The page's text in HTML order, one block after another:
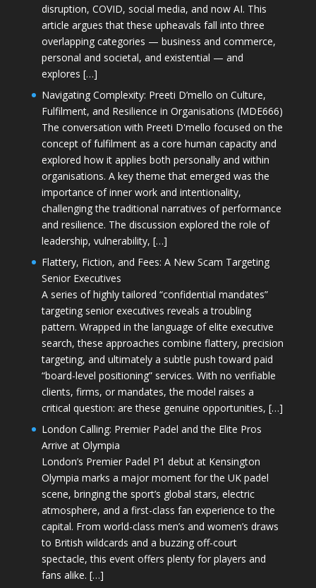
disruption, COVID, social media, and now AI. This
article argues that these upheavals fall into three
overlapping categories — business and commerce,
personal and societal, and existential — and
explores […]
Navigating Complexity: Preeti D’mello on Culture,
Fulfilment, and Resilience in Organisations (MDE666)
The conversation with Preeti D'mello focused on the
concept of fulfilment as a core human capacity and
explored how it applies both personally and within
organisations. A key theme that emerged was the
importance of inner work and intentionality,
challenging the traditional narratives of performance
and resilience. The discussion explored the role of
leadership, vulnerability, […]
Flattery, Fiction, and Fees: A New Scam Targeting
Senior Executives
A series of highly tailored “confidential mandates”
targeting senior executives reveals a troubling
pattern. Wrapped in the language of elite executive
search, these approaches combine flattery, precision
targeting, and ultimately a subtle push toward paid
“board-level positioning” services. With no verifiable
clients, firms, or mandates, the model raises a
critical question: are these genuine opportunities, […]
London Calling: Premier Padel and the Elite Pros
Arrive at Olympia
London’s Premier Padel P1 debut at Kensington
Olympia marks a major moment for the UK padel
scene, bringing the sport’s global stars, electric
atmosphere, and a first-class fan experience to the
capital. From world-class men’s and women’s draws
to British wildcards and a buzzing off-court
spectacle, this event offers plenty for players and
fans alike. […]